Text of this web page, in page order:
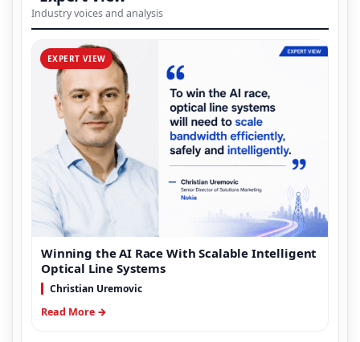
Industry voices and analysis
EXPERT VIEW
Winning the AI Race With Scalable Intelligent
Optical Line Systems
Christian Uremovic
Read More →